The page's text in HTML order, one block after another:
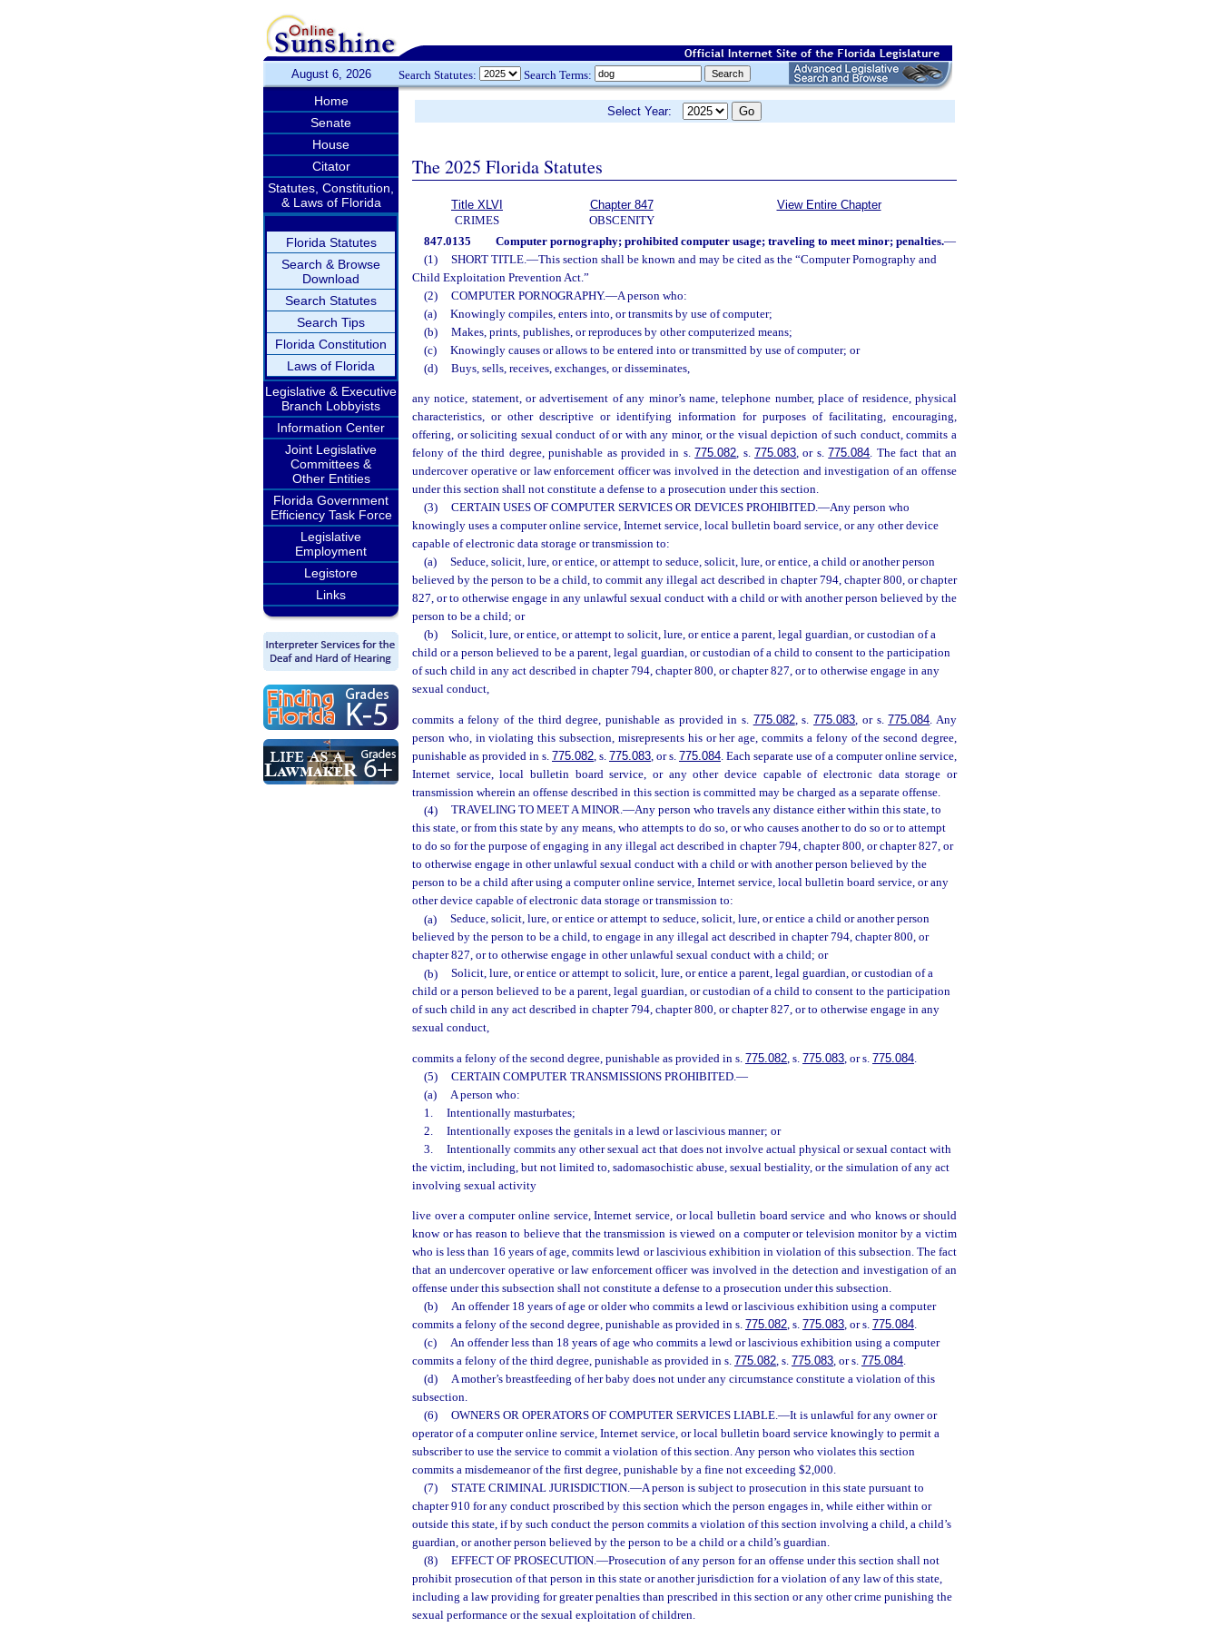
August 6, 2026 Search Statutes: Search Terms:
Home
Senate
House
Citator
Statutes, Constitution,
& Laws of Florida
Florida Statutes
Search & Browse
Download
Search Statutes
Search Tips
Florida Constitution
Laws of Florida
Legislative & Executive
Branch Lobbyists
Information Center
Joint Legislative
Committees &
Other Entities
Florida Government
Efficiency Task Force
Legislative
Employment
Legistore
Links
Select Year:
The 2025 Florida Statutes
Title XLVI
CRIMES
Chapter 847
OBSCENITY
View Entire Chapter
847.0135 Computer pornography; prohibited computer usage; traveling to meet minor; penalties.—
(1)
SHORT TITLE.—This section shall be known and may be cited as the “Computer Pornography and
Child Exploitation Prevention Act.”
(2)
COMPUTER PORNOGRAPHY.—A person who:
(a)
Knowingly compiles, enters into, or transmits by use of computer;
(b)
Makes, prints, publishes, or reproduces by other computerized means;
(c)
Knowingly causes or allows to be entered into or transmitted by use of computer; or
(d)
Buys, sells, receives, exchanges, or disseminates,
any notice, statement, or advertisement of any minor’s name, telephone number, place of residence, physical
characteristics, or other descriptive or identifying information for purposes of facilitating, encouraging,
offering, or soliciting sexual conduct of or with any minor, or the visual depiction of such conduct, commits a
felony of the third degree, punishable as provided in s.775.082, s.775.083, or s.775.084. The fact that an
undercover operative or law enforcement officer was involved in the detection and investigation of an offense
under this section shall not constitute a defense to a prosecution under this section.
(3)
CERTAIN USES OF COMPUTER SERVICES OR DEVICES PROHIBITED.—Any person who
knowingly uses a computer online service, Internet service, local bulletin board service, or any other device
capable of electronic data storage or transmission to:
(a)
Seduce, solicit, lure, or entice, or attempt to seduce, solicit, lure, or entice, a child or another person
believed by the person to be a child, to commit any illegal act described in chapter 794, chapter 800, or chapter
827, or to otherwise engage in any unlawful sexual conduct with a child or with another person believed by the
person to be a child; or
(b)
Solicit, lure, or entice, or attempt to solicit, lure, or entice a parent, legal guardian, or custodian of a
child or a person believed to be a parent, legal guardian, or custodian of a child to consent to the participation
of such child in any act described in chapter 794, chapter 800, or chapter 827, or to otherwise engage in any
sexual conduct,
commits a felony of the third degree, punishable as provided in s. 775.082, s.775.083 , or s.775.084 . Any
person who, in violating this subsection, misrepresents his or her age, commits a felony of the second degree,
punishable as provided in s. 775.082 , s. 775.083 , or s. 775.084 . Each separate use of a computer online service,
Internet service, local bulletin board service, or any other device capable of electronic data storage or
transmission wherein an offense described in this section is committed may be charged as a separate offense.
(4)
TRAVELING TO MEET A MINOR.—Any person who travels any distance either within this state, to
this state, or from this state by any means, who attempts to do so, or who causes another to do so or to attempt
to do so for the purpose of engaging in any illegal act described in chapter 794, chapter 800, or chapter 827, or
to otherwise engage in other unlawful sexual conduct with a child or with another person believed by the
person to be a child after using a computer online service, Internet service, local bulletin board service, or any
other device capable of electronic data storage or transmission to:
(a)
Seduce, solicit, lure, or entice or attempt to seduce, solicit, lure, or entice a child or another person
believed by the person to be a child, to engage in any illegal act described in chapter 794, chapter 800, or
chapter 827, or to otherwise engage in other unlawful sexual conduct with a child; or
(b)
Solicit, lure, or entice or attempt to solicit, lure, or entice a parent, legal guardian, or custodian of a
child or a person believed to be a parent, legal guardian, or custodian of a child to consent to the participation
of such child in any act described in chapter 794, chapter 800, or chapter 827, or to otherwise engage in any
sexual conduct,
commits a felony of the second degree, punishable as provided in s. 775.082 , s. 775.083 , or s. 775.084
(5)
CERTAIN COMPUTER TRANSMISSIONS PROHIBITED. —
(a)
A person who:
1.
Intentionally masturbates;
2.
Intentionally exposes the genitals in a lewd or lascivious manner; or
3.
Intentionally commits any other sexual act that does not involve actual physical or sexual contact with
the victim, including, but not limited to, sadomasochistic abuse, sexual bestiality, or the simulation of any act
involving sexual activity
live over a computer online service, Internet service, or local bulletin board service and who knows or should
know or has reason to believe that the transmission is viewed on a computer or television monitor by a victim
who is less than 16 years of age, commits lewd or lascivious exhibition in violation of this subsection. The fact
that an undercover operative or law enforcement officer was involved in the detection and investigation of an
offense under this subsection shall not constitute a defense to a prosecution under this subsection.
(b)
An offender 18 years of age or older who commits a lewd or lascivious exhibition using a computer
commits a felony of the second degree, punishable as provided in s. 775.082, s. 775.083, or s. 775.084.
(c)
An offender less than 18 years of age who commits a lewd or lascivious exhibition using a computer
commits a felony of the third degree, punishable as provided in s. 775.082, s. 775.083, or s. 775.084.
(d)
A mother’s breastfeeding of her baby does not under any circumstance constitute a violation of this
subsection.
(6)
OWNERS OR OPERATORS OF COMPUTER SERVICES LIABLE.—It is unlawful for any owner or
operator of a computer online service, Internet service, or local bulletin board service knowingly to permit a
subscriber to use the service to commit a violation of this section. Any person who violates this section
commits a misdemeanor of the first degree, punishable by a fine not exceeding $2,000.
(7)
STATE CRIMINAL JURISDICTION.—A person is subject to prosecution in this state pursuant to
chapter 910 for any conduct proscribed by this section which the person engages in, while either within or
outside this state, if by such conduct the person commits a violation of this section involving a child, a child’s
guardian, or another person believed by the person to be a child or a child’s guardian.
(8)
EFFECT OF PROSECUTION.—Prosecution of any person for an offense under this section shall not
prohibit prosecution of that person in this state or another jurisdiction for a violation of any law of this state,
including a law providing for greater penalties than prescribed in this section or any other crime punishing the
sexual performance or the sexual exploitation of children.